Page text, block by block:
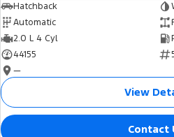
Hatchback
Automatic
2.0 L 4 Cyl
44155
—
View
Contact